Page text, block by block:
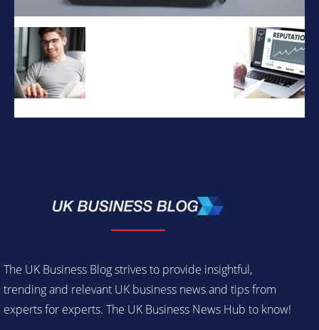
The UK Business Blog strives to provide insightful,
trending and relevant UK business news and tips from
experts for experts. The UK Business News Hub to know!